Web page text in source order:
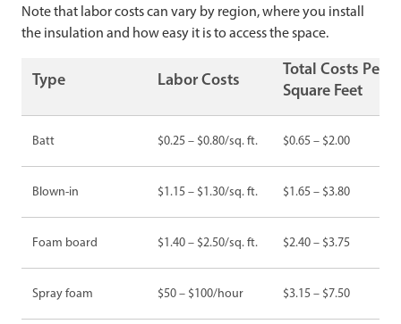
Note that labor costs can vary by region, where you install
the insulation and how easy it is to access the space.
Type Labor Costs
Total Costs Per
Square Feet
Batt $0.25 – $0.80/sq. ft. $0.65 – $2.00
Blown-in $1.15 – $1.30/sq. ft. $1.65 – $3.80
Foam board $1.40 – $2.50/sq. ft. $2.40 – $3.75
Spray foam $50 – $100/hour $3.15 – $7.50